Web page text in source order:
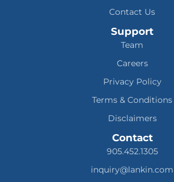
Contact Us
Support
Team
Careers
Privacy Policy
Terms & Conditions
Disclaimers
Contact
905.452.1305
inquiry@lankin.com